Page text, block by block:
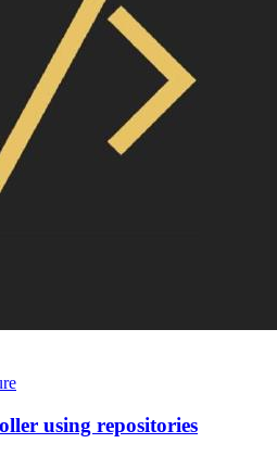
using repositories